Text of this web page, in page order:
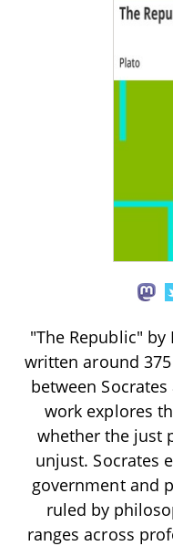
"The Republic"
written around
between
work explores
whether the just
unjust. Socrates
government and
ruled by
ranges across